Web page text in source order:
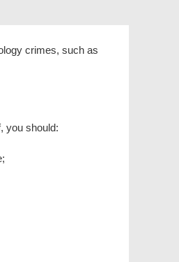
crimes, such as
you should: